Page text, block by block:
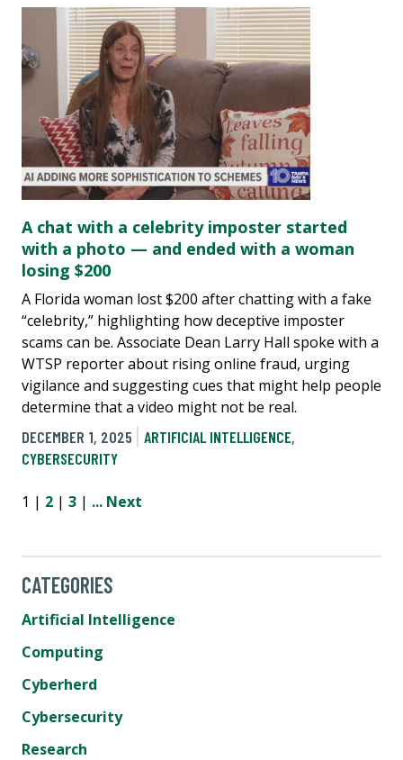
A chat with a celebrity imposter started
with a photo — and ended with a woman
losing $200
A Florida woman lost $200 after chatting with a fake
“celebrity,” highlighting how deceptive imposter
scams can be. Associate Dean Larry Hall spoke with a
WTSP reporter about rising online fraud, urging
vigilance and suggesting cues that might help people
determine that a video might not be real.
DECEMBER 1, 2025
ARTIFICIAL INTELLIGENCE,
CYBERSECURITY
1 | 2 | 3 | ... Next
CATEGORIES
Artificial Intelligence
Computing
Cyberherd
Cybersecurity
Research